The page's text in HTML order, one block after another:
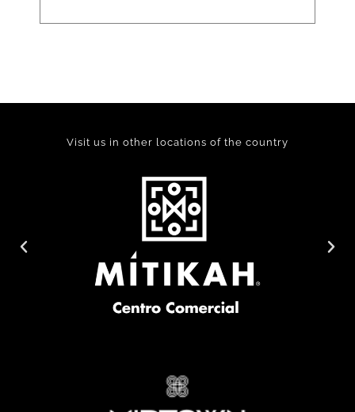
Visit us in other locations of the country